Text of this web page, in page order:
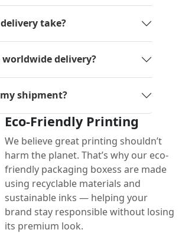
take?
worldwide delivery?
shipment?
Eco-Friendly Printing
We believe great printing shouldn’t
harm the planet. That’s why our eco-
friendly packaging boxess are made
using recyclable materials and
sustainable inks — helping your
brand stay responsible without losing
its premium look.